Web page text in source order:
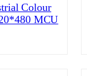
Colour
MCU